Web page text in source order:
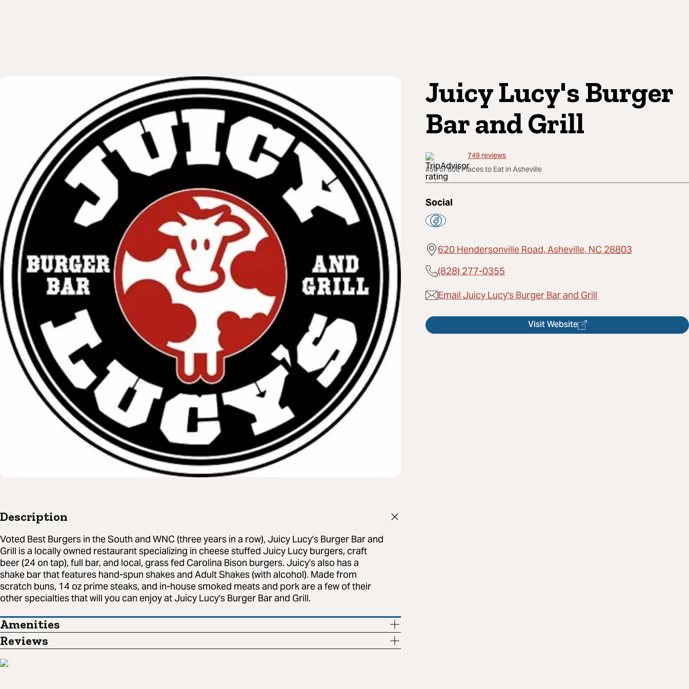
Juicy Lucy's Burger
Bar and Grill
749reviews
#50 of 806 Places to Eat in Asheville
Social
620 Hendersonville Road, Asheville, NC 28803
(828) 277-0355
Email Juicy Lucy's Burger Bar and Grill
Visit Website
Description
Voted Best Burgers in the South and WNC (three years in a row), Juicy Lucy's Burger Bar and
Grill is a locally owned restaurant specializing in cheese stuffed Juicy Lucy burgers, craft
beer (24 on tap), full bar, and local, grass fed Carolina Bison burgers. Juicy's also has a
shake bar that features hand-spun shakes and Adult Shakes (with alcohol). Made from
scratch buns, 14 oz prime steaks, and in-house smoked meats and pork are a few of their
other specialties that will you can enjoy at Juicy Lucy's Burger Bar and Grill.
Amenities
Reviews